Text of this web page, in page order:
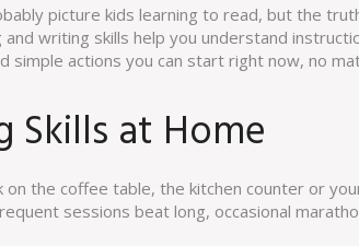
picture kids learning to read, but the
writing skills help you understand
simple actions you can start right now, no
Skills at Home
on the coffee table, the kitchen counter or
sessions beat long, occasional